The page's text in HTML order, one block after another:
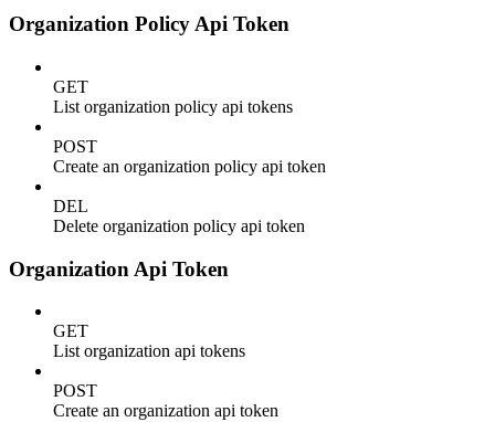
Organization Policy Api Token
GET
List organization policy api tokens
POST
Create an organization policy api token
DEL
Delete organization policy api token
Organization Api Token
GET
List organization api tokens
POST
Create an organization api token